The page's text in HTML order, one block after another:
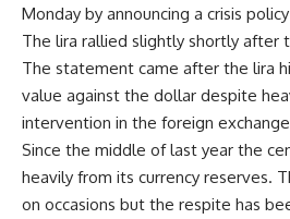
Monday by announcing a crisis
The lira rallied slightly shortly after
The statement came after the lira
value against the dollar despite
intervention in the foreign
Since the middle of last year the
heavily from its currency reserves.
on occasions but the respite has